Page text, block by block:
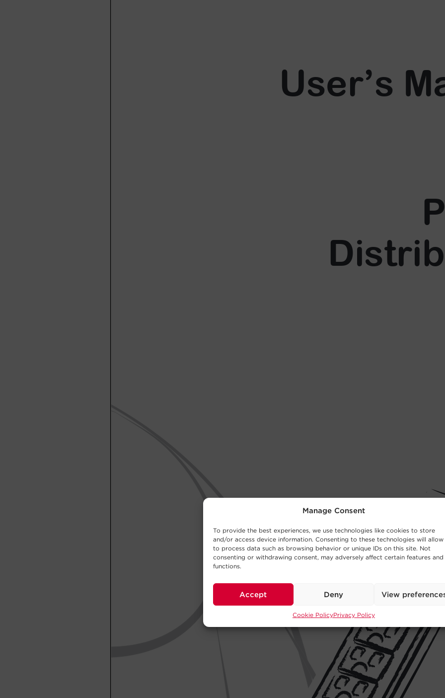
Manage Consent
To provide the best experiences, we use technologies like cookies to store
and/or access device information. Consenting to these technologies will allow
to process data such as browsing behavior or unique IDs on this site. Not
consenting or withdrawing consent, may adversely affect certain features and
functions.
Accept Deny View
Cookie PolicyPrivacy Policy